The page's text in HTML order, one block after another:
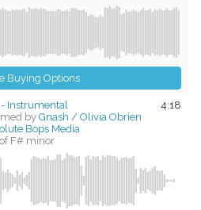
Buying Options
4:18
- Instrumental
by Gnash / Olivia Obrien
Bops Media
F# minor